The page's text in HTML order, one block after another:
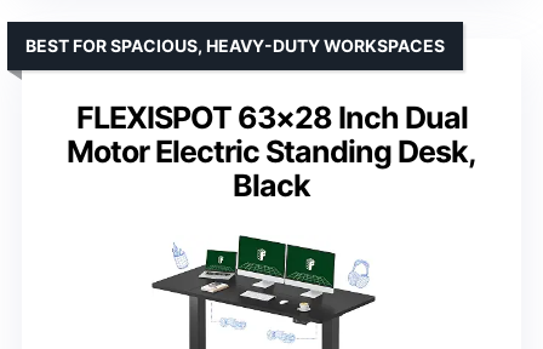
FLEXISPOT 63×28 Inch Dual
Motor Electric Standing Desk,
Black
BEST FOR SPACIOUS, HEAVY-DUTY WORKSPACES